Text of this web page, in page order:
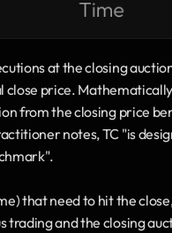
at the closing
price.
from the closing price
notes, TC "is
that need to hit the
and the closing